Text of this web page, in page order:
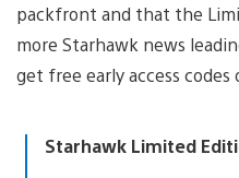
packfront and that the
more Starhawk news
get free early access codes
Starhawk Limited